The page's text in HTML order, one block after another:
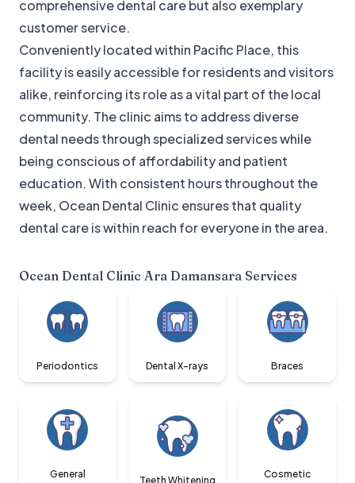
comprehensive dental care but also exemplary
customer service.
Conveniently located within Pacific Place, this
facility is easily accessible for residents and visitors
alike, reinforcing its role as a vital part of the local
community. The clinic aims to address diverse
dental needs through specialized services while
being conscious of affordability and patient
education. With consistent hours throughout the
week, Ocean Dental Clinic ensures that quality
dental care is within reach for everyone in the area.
Ocean Dental Clinic Ara Damansara Services
Periodontics Dental X-rays Braces
General
Teeth Whitening
Cosmetic